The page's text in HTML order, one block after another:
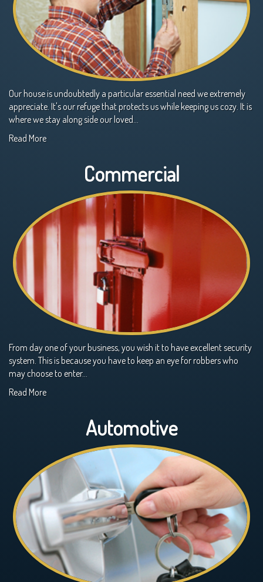
Our house is undoubtedly a particular essential need we extremely
appreciate. It's our refuge that protects us while keeping us cozy. It is
where we stay along side our loved…
Read More
Commercial
From day one of your business, you wish it to have excellent security
system. This is because you have to keep an eye for robbers who
may choose to enter…
Read More
Automotive